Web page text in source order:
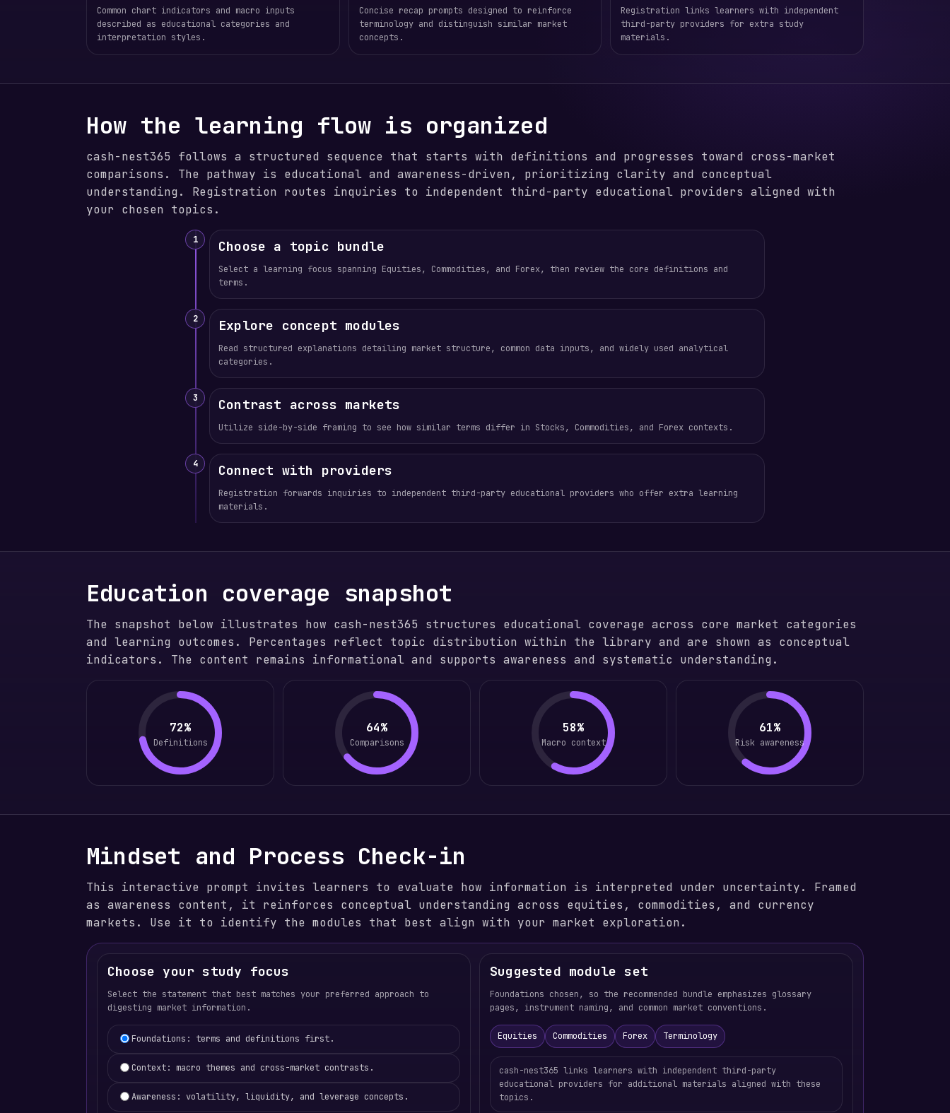
Common chart indicators and macro inputs
described as educational categories and
interpretation styles.
Concise recap prompts designed to reinforce
terminology and distinguish similar market
concepts.
Registration links learners with independent
third-party providers for extra study
materials.
How the learning flow is organized
cash-nest365 follows a structured sequence that starts with definitions and progresses toward cross-market
comparisons. The pathway is educational and awareness-driven, prioritizing clarity and conceptual
understanding. Registration routes inquiries to independent third-party educational providers aligned with
your chosen topics.
1 Choose a topic bundle
Select a learning focus spanning Equities, Commodities, and Forex, then review the core definitions and
terms.
2 Explore concept modules
Read structured explanations detailing market structure, common data inputs, and widely used analytical
categories.
3 Contrast across markets
Utilize side-by-side framing to see how similar terms differ in Stocks, Commodities, and Forex contexts.
4 Connect with providers
Registration forwards inquiries to independent third-party educational providers who offer extra learning
materials.
Education coverage snapshot
The snapshot below illustrates how cash-nest365 structures educational coverage across core market categories
and learning outcomes. Percentages reflect topic distribution within the library and are shown as conceptual
indicators. The content remains informational and supports awareness and systematic understanding.
72%
Definitions
64%
Comparisons
58%
Macro context
61%
Risk awareness
Mindset and Process Check-in
This interactive prompt invites learners to evaluate how information is interpreted under uncertainty. Framed
as awareness content, it reinforces conceptual understanding across equities, commodities, and currency
markets. Use it to identify the modules that best align with your market exploration.
Choose your study focus
Select the statement that best matches your preferred approach to
digesting market information.
Learning focus selection
Foundations: terms and definitions first.
Context: macro themes and cross-market contrasts.
Awareness: volatility, liquidity, and leverage concepts.
Suggested module set
Foundations chosen, so the recommended bundle emphasizes glossary
pages, instrument naming, and common market conventions.
Equities Commodities Forex Terminology
cash-nest365 links learners with independent third-party
educational providers for additional materials aligned with these
topics.